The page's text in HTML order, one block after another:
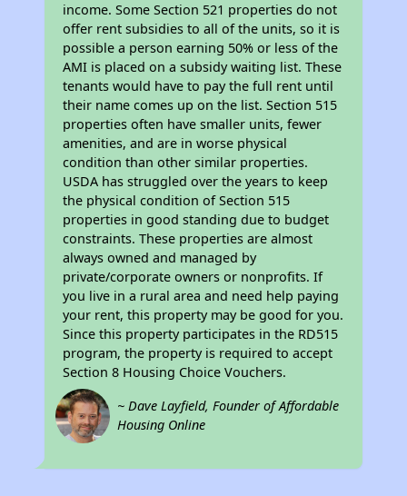
income. Some Section 521 properties do not
offer rent subsidies to all of the units, so it is
possible a person earning 50% or less of the
AMI is placed on a subsidy waiting list. These
tenants would have to pay the full rent until
their name comes up on the list. Section 515
properties often have smaller units, fewer
amenities, and are in worse physical
condition than other similar properties.
USDA has struggled over the years to keep
the physical condition of Section 515
properties in good standing due to budget
constraints. These properties are almost
always owned and managed by
private/corporate owners or nonprofits. If
you live in a rural area and need help paying
your rent, this property may be good for you.
Since this property participates in the RD515
program, the property is required to accept
Section 8 Housing Choice Vouchers.
~ Dave Layfield, Founder of Affordable
Housing Online